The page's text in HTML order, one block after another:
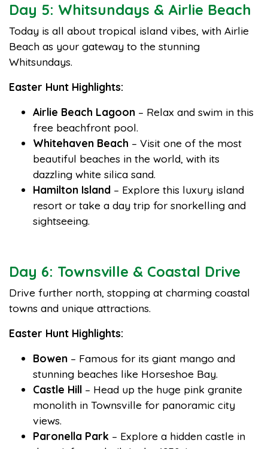
Day 5: Whitsundays & Airlie Beach
Today is all about tropical island vibes, with Airlie
Beach as your gateway to the stunning
Whitsundays.
Easter Hunt Highlights:
Airlie Beach Lagoon – Relax and swim in this
free beachfront pool.
Whitehaven Beach – Visit one of the most
beautiful beaches in the world, with its
dazzling white silica sand.
Hamilton Island – Explore this luxury island
resort or take a day trip for snorkelling and
sightseeing.
Day 6: Townsville & Coastal Drive
Drive further north, stopping at charming coastal
towns and unique attractions.
Easter Hunt Highlights:
Bowen – Famous for its giant mango and
stunning beaches like Horseshoe Bay.
Castle Hill – Head up the huge pink granite
monolith in Townsville for panoramic city
views.
Paronella Park – Explore a hidden castle in